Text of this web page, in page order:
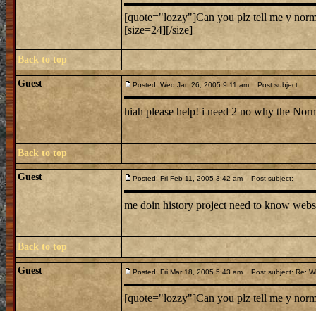
[quote="lozzy"]Can you plz tell me y
[size=24][/size]
Back to top
Guest Posted: Wed Jan 26, 2005 9:11 am Post subject:
hiah please help! i need 2 no why the
Back to top
Guest Posted: Fri Feb 11, 2005 3:42 am Post subject:
me doin history project need to know
Back to top
Guest Posted: Fri Mar 18, 2005 5:43 am Post subject: Re:
[quote="lozzy"]Can you plz tell me y